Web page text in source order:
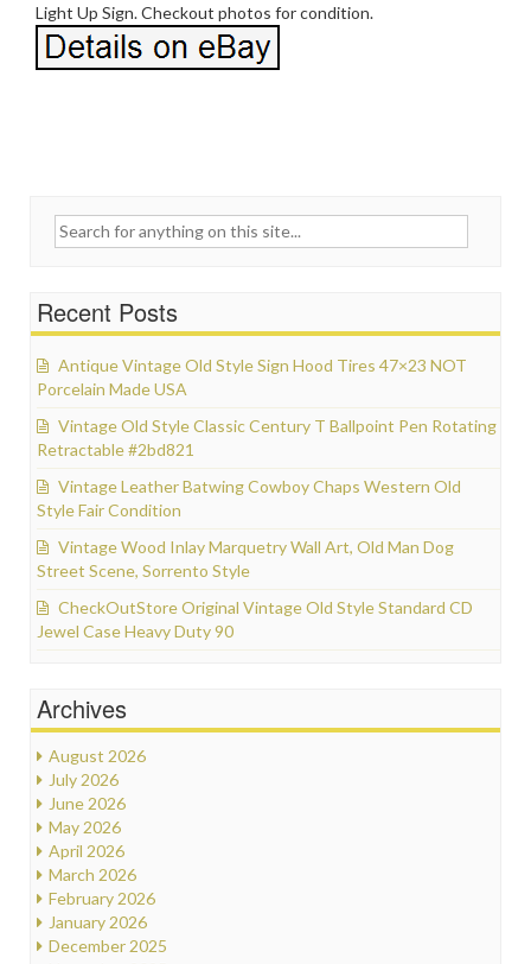
Light Up Sign. Checkout photos for condition.
Search for:
Recent Posts
Antique Vintage Old Style Sign Hood Tires 47×23 NOT
Porcelain Made USA
Vintage Old Style Classic Century T Ballpoint Pen Rotating
Retractable #2bd821
Vintage Leather Batwing Cowboy Chaps Western Old
Style Fair Condition
Vintage Wood Inlay Marquetry Wall Art, Old Man Dog
Street Scene, Sorrento Style
CheckOutStore Original Vintage Old Style Standard CD
Jewel Case Heavy Duty 90
Archives
August 2026
July 2026
June 2026
May 2026
April 2026
March 2026
February 2026
January 2026
December 2025